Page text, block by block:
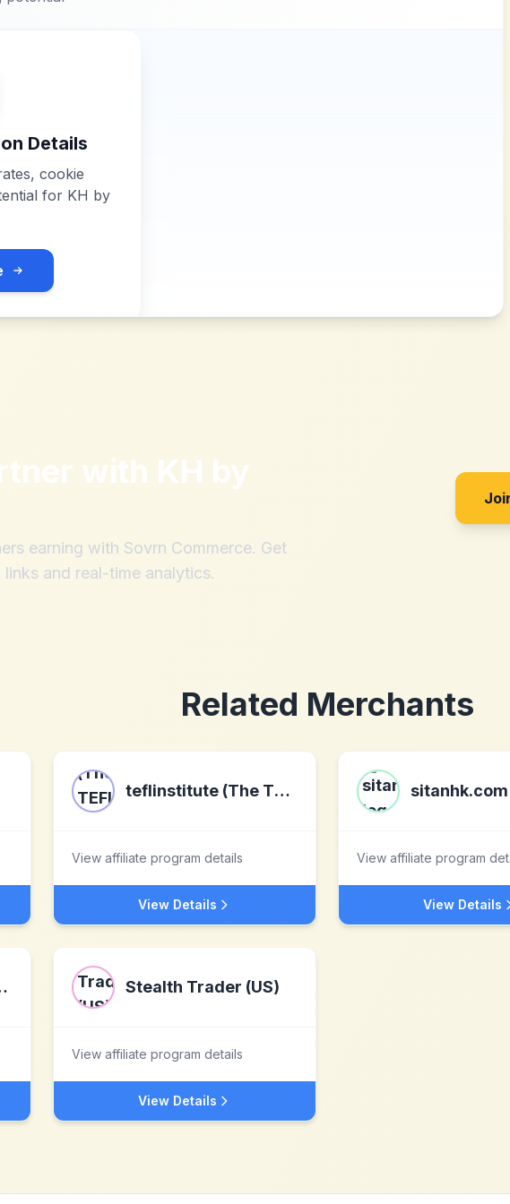
Details
cookie
for KH by
with KH by
earning with Sovrn Commerce. Get
and real-time analytics.
Related Merchants
teflinstitute (The TEFL Institute)
View affiliate program details
View Details
sitanhk.com
View affiliate program
View Details
DE Stealth Trader (US)
View affiliate program details
View Details